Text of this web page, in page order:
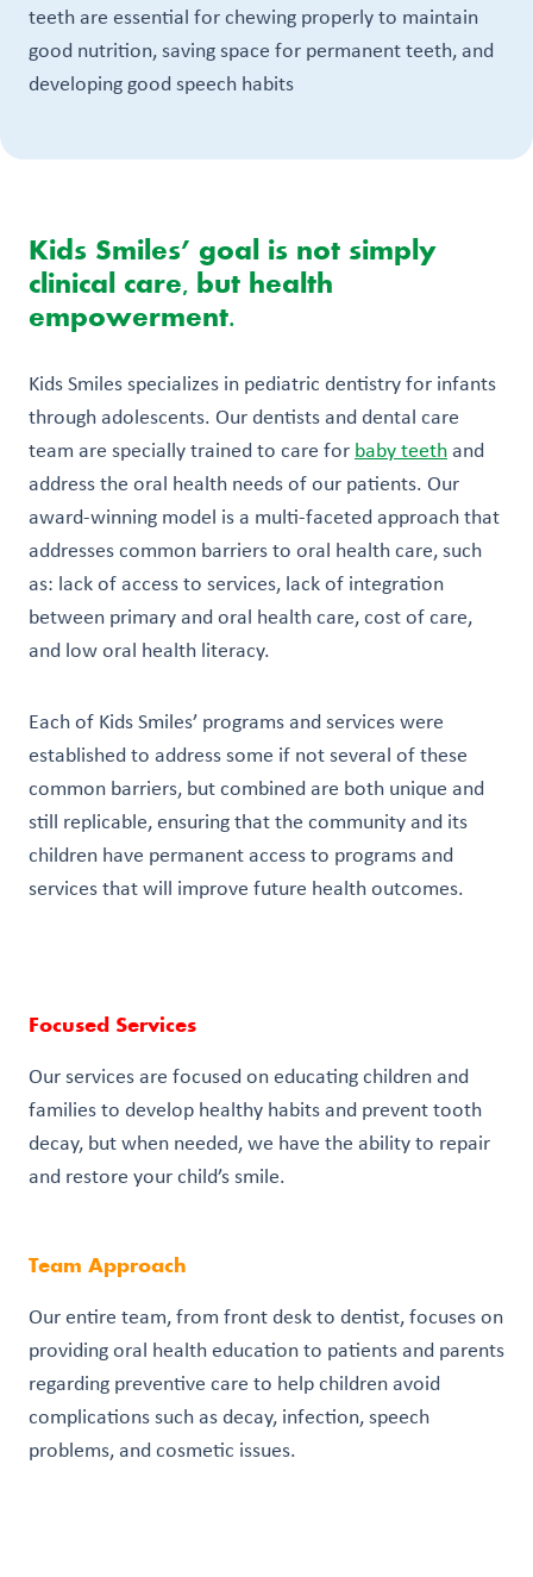
teeth are essential for chewing properly to maintain
good nutrition, saving space for permanent teeth, and
developing good speech habits
Kids Smiles’ goal is not simply
clinical care, but health
empowerment.
Kids Smiles specializes in pediatric dentistry for infants
through adolescents. Our dentists and dental care
team are specially trained to care for baby teeth and
address the oral health needs of our patients. Our
award-winning model is a multi-faceted approach that
addresses common barriers to oral health care, such
as: lack of access to services, lack of integration
between primary and oral health care, cost of care,
and low oral health literacy.
Each of Kids Smiles’ programs and services were
established to address some if not several of these
common barriers, but combined are both unique and
still replicable, ensuring that the community and its
children have permanent access to programs and
services that will improve future health outcomes.
Focused Services
Our services are focused on educating children and
families to develop healthy habits and prevent tooth
decay, but when needed, we have the ability to repair
and restore your child’s smile.
Team Approach
Our entire team, from front desk to dentist, focuses on
providing oral health education to patients and parents
regarding preventive care to help children avoid
complications such as decay, infection, speech
problems, and cosmetic issues.